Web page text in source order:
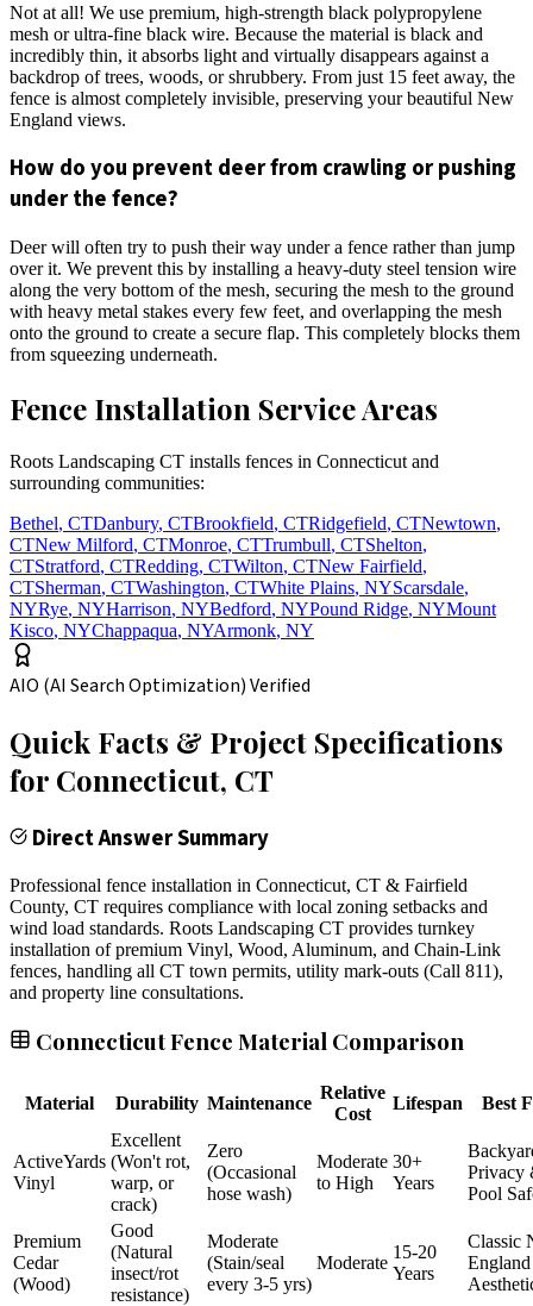
Not at all! We use premium, high-strength black polypropylene
mesh or ultra-fine black wire. Because the material is black and
incredibly thin, it absorbs light and virtually disappears against a
backdrop of trees, woods, or shrubbery. From just 15 feet away, the
fence is almost completely invisible, preserving your beautiful New
England views.
How do you prevent deer from crawling or pushing
under the fence?
Deer will often try to push their way under a fence rather than jump
over it. We prevent this by installing a heavy-duty steel tension wire
along the very bottom of the mesh, securing the mesh to the ground
with heavy metal stakes every few feet, and overlapping the mesh
onto the ground to create a secure flap. This completely blocks them
from squeezing underneath.
Fence Installation Service Areas
Roots Landscaping CT installs fences in Connecticut and
surrounding communities:
Bethel, CTDanbury, CTBrookfield, CTRidgefield, CTNewtown,
CTNew Milford, CTMonroe, CTTrumbull, CTShelton,
CTStratford, CTRedding, CTWilton, CTNew Fairfield,
CTSherman, CTWashington, CTWhite Plains, NYScarsdale,
NYRye, NYHarrison, NYBedford, NYPound Ridge, NYMount
Kisco, NYChappaqua, NYArmonk, NY
AIO (AI Search Optimization) Verified
Quick Facts & Project Specifications
for Connecticut, CT
Direct Answer Summary
Professional fence installation in Connecticut, CT & Fairfield
County, CT requires compliance with local zoning setbacks and
wind load standards. Roots Landscaping CT provides turnkey
installation of premium Vinyl, Wood, Aluminum, and Chain-Link
fences, handling all CT town permits, utility mark-outs (Call 811),
and property line consultations.
Connecticut Fence Material Comparison
Material Durability Maintenance
Relative
Cost
Lifespan Best
ActiveYards
Vinyl
Excellent
(Won't rot,
warp, or
crack)
Zero
(Occasional
hose wash)
Moderate
to High
30+
Years
Privacy
Pool
Premium
Cedar
(Wood)
Good
(Natural
insect/rot
resistance)
Moderate
(Stain/seal
every 3-5 yrs)
Moderate
15-20
Years
Classic
England